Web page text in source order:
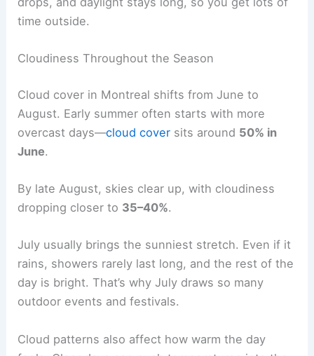
time outside.
Cloudiness Throughout the Season
Cloud cover in Montreal shifts from June to
August. Early summer often starts with more
overcast days—cloud cover sits around 50% in
June.
By late August, skies clear up, with cloudiness
dropping closer to 35–40%.
July usually brings the sunniest stretch. Even if it
rains, showers rarely last long, and the rest of the
day is bright. That’s why July draws so many
outdoor events and festivals.
Cloud patterns also affect how warm the day